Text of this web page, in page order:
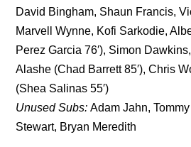
David Bingham, Shaun Francis,
Marvell Wynne, Kofi Sarkodie,
Perez Garcia 76′), Simon
Alashe (Chad Barrett 85′), Chris
(Shea Salinas 55′)
Unused Subs: Adam Jahn,
Stewart, Bryan Meredith